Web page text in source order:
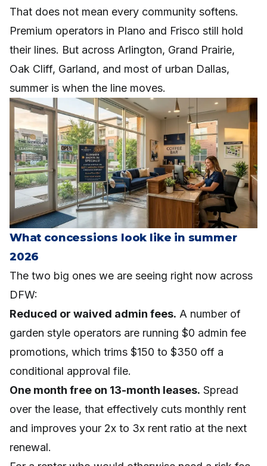
That does not mean every community softens.
Premium operators in Plano and Frisco still hold
their lines. But across Arlington, Grand Prairie,
Oak Cliff, Garland, and most of urban Dallas,
summer is when the line moves.
What concessions look like in summer
2026
The two big ones we are seeing right now across
DFW:
Reduced or waived admin fees. A number of
garden style operators are running $0 admin fee
promotions, which trims $150 to $350 off a
conditional approval file.
One month free on 13-month leases. Spread
over the lease, that effectively cuts monthly rent
and improves your 2x to 3x rent ratio at the next
renewal.